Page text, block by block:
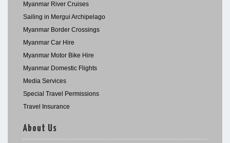
Myanmar River Cruises
Sailing in Mergui Archipelago
Myanmar Border Crossings
Myanmar Car Hire
Myanmar Motor Bike Hire
Myanmar Domestic Flights
Media Services
Special Travel Permissions
Travel Insurance
About Us